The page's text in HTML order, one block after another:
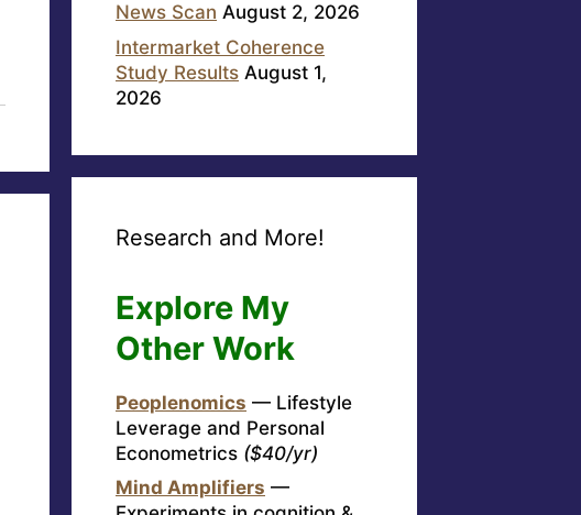
News Scan August 2, 2026
Intermarket Coherence
Study Results August 1,
2026
Research and More!
Explore My
Other Work
Peoplenomics — Lifestyle
Leverage and Personal
Econometrics ($40/yr)
Mind Amplifiers —